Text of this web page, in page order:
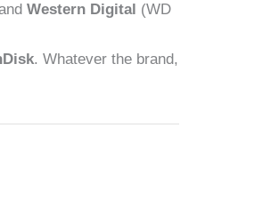
Western Digital (WD
. Whatever the brand,